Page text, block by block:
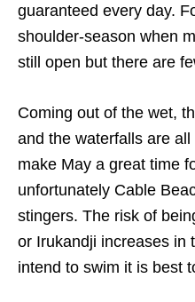
guaranteed every day.
shoulder-season when
still open but there are
Coming out of the wet,
and the waterfalls are
make May a great time
unfortunately Cable
stingers. The risk of
or Irukandji increases in
intend to swim it is best